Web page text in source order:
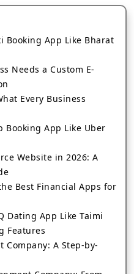
Booking App Like Bharat
Needs a Custom E-
Every Business
Booking App Like Uber
Website in 2026: A
Best Financial Apps for
Dating App Like Taimi
Features
Company: A Step-by-